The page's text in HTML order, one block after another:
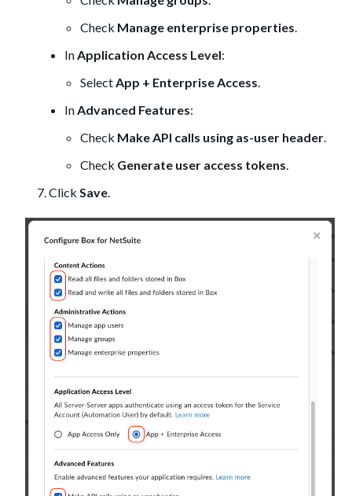
Check Manage enterprise properties.
InApplication Access Level:
SelectApp + Enterprise Access.
InAdvanced Features:
Check Make API calls using as-user header.
Check Generate user access tokens.
ClickSave.